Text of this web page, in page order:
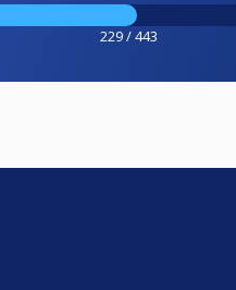
229 / 443